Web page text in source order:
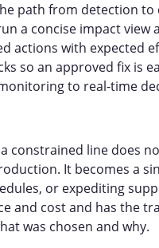
path from detection to
a concise impact view
actions with expected
so an approved fix is
to real-time
constrained line does
It becomes a
or expediting
and cost and has the
was chosen and why.